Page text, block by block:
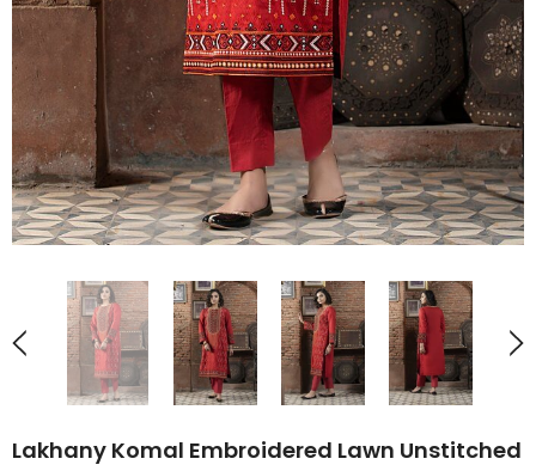
Lakhany Komal Embroidered Lawn Unstitched